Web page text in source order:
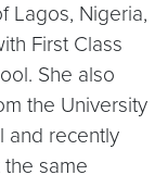
Lagos, Nigeria,
First Class
She also
the University
and recently
same